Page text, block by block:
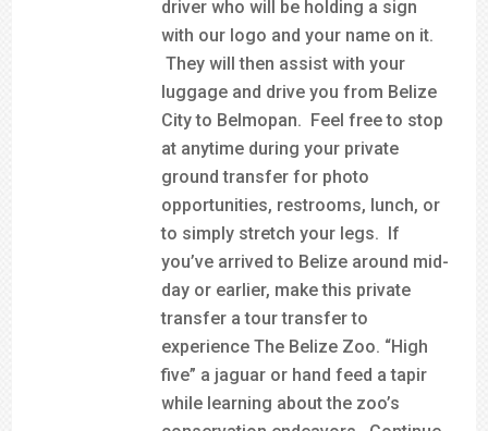
driver who will be holding a sign
with our logo and your name on it.
They will then assist with your
luggage and drive you from Belize
City to Belmopan. Feel free to stop
at anytime during your private
ground transfer for photo
opportunities, restrooms, lunch, or
to simply stretch your legs. If
you’ve arrived to Belize around mid-
day or earlier, make this private
transfer a tour transfer to
experience The Belize Zoo. “High
five” a jaguar or hand feed a tapir
while learning about the zoo’s